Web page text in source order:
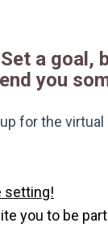
a goal,
you
for the
setting!
you to be